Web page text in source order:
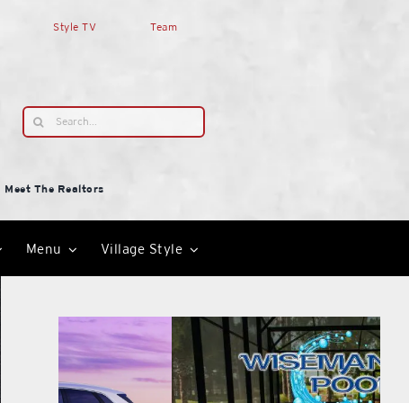
Style TV Team
Search
for:
Meet The Realtors
Menu Village Style